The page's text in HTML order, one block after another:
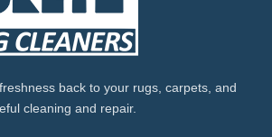
back to your rugs, carpets, and
cleaning and repair.